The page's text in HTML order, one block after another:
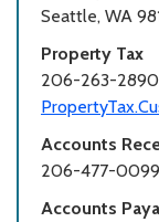
Seattle, WA
Property Tax
206-263-2890
Accounts
206-477-0099
Accounts